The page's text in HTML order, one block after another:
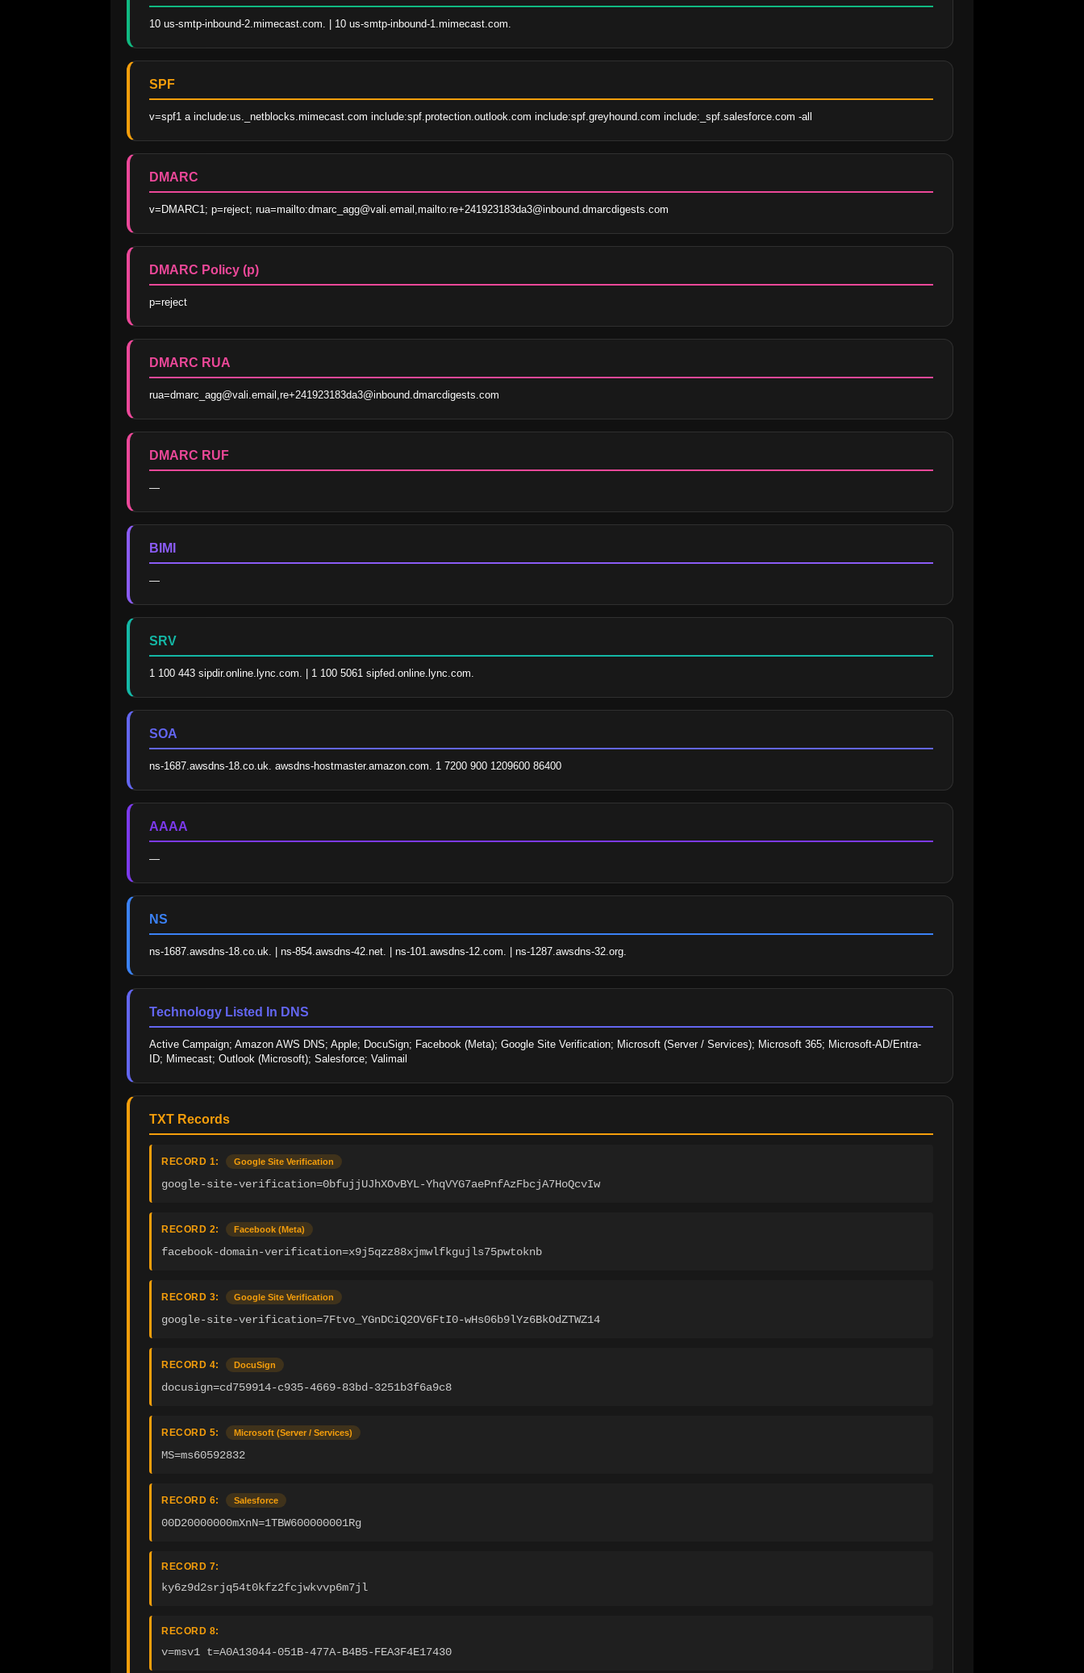
10 us-smtp-inbound-2.mimecast.com. | 10 us-smtp-inbound-1.mimecast.com.
SPF
v=spf1 a include:us._netblocks.mimecast.com include:spf.protection.outlook.com include:spf.greyhound.com include:_spf.salesforce.com -all
DMARC
v=DMARC1; p=reject; rua=mailto:dmarc_agg@vali.email,mailto:re+241923183da3@inbound.dmarcdigests.com
DMARC Policy (p)
p=reject
DMARC RUA
rua=dmarc_agg@vali.email,re+241923183da3@inbound.dmarcdigests.com
DMARC RUF
—
BIMI
—
SRV
1 100 443 sipdir.online.lync.com. | 1 100 5061 sipfed.online.lync.com.
SOA
ns-1687.awsdns-18.co.uk. awsdns-hostmaster.amazon.com. 1 7200 900 1209600 86400
AAAA
—
NS
ns-1687.awsdns-18.co.uk. | ns-854.awsdns-42.net. | ns-101.awsdns-12.com. | ns-1287.awsdns-32.org.
Technology Listed In DNS
Active Campaign; Amazon AWS DNS; Apple; DocuSign; Facebook (Meta); Google Site Verification; Microsoft (Server / Services); Microsoft 365; Microsoft-AD/Entra-
ID; Mimecast; Outlook (Microsoft); Salesforce; Valimail
TXT Records
RECORD 1: Google Site Verification
google-site-verification=0bfujjUJhXOvBYL-YhqVYG7aePnfAzFbcjA7HoQcvIw
RECORD 2: Facebook (Meta)
facebook-domain-verification=x9j5qzz88xjmwlfkgujls75pwtoknb
RECORD 3: Google Site Verification
google-site-verification=7Ftvo_YGnDCiQ2OV6FtI0-wHs06b9lYz6BkOdZTWZ14
RECORD 4: DocuSign
docusign=cd759914-c935-4669-83bd-3251b3f6a9c8
RECORD 5: Microsoft (Server / Services)
MS=ms60592832
RECORD 6: Salesforce
00D20000000mXnN=1TBW600000001Rg
RECORD 7:
ky6z9d2srjq54t0kfz2fcjwkvvp6m7jl
RECORD 8:
v=msv1 t=A0A13044-051B-477A-B4B5-FEA3F4E17430